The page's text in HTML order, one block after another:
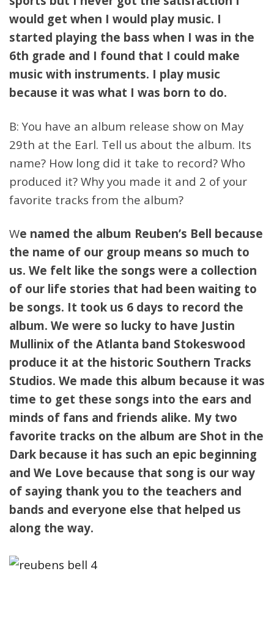
would get when I would play music. I
started playing the bass when I was in the
6th grade and I found that I could make
music with instruments. I play music
because it was what I was born to do.
B: You have an album release show on May
29th at the Earl. Tell us about the album. Its
name? How long did it take to record? Who
produced it? Why you made it and 2 of your
favorite tracks from the album?
We named the album Reuben’s Bell because
the name of our group means so much to
us. We felt like the songs were a collection
of our life stories that had been waiting to
be songs. It took us 6 days to record the
album. We were so lucky to have Justin
Mullinix of the Atlanta band Stokeswood
produce it at the historic Southern Tracks
Studios. We made this album because it was
time to get these songs into the ears and
minds of fans and friends alike. My two
favorite tracks on the album are Shot in the
Dark because it has such an epic beginning
and We Love because that song is our way
of saying thank you to the teachers and
bands and everyone else that helped us
along the way.